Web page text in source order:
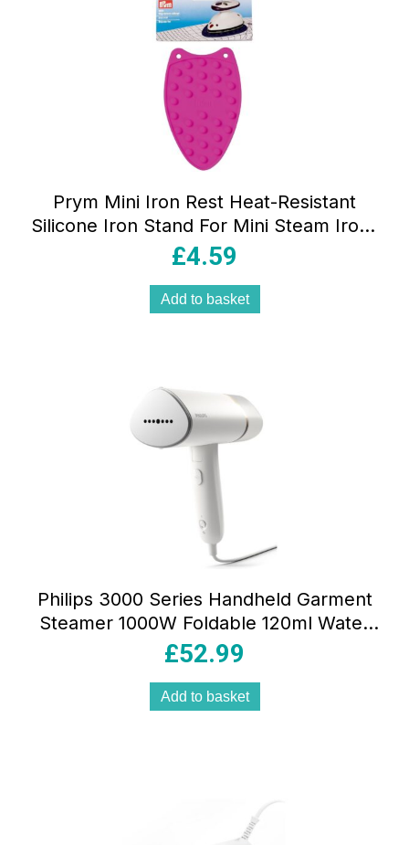
Prym Mini Iron Rest Heat-Resistant
Silicone Iron Stand For Mini Steam Irons
Pink
£4.59
Add to basket
Philips 3000 Series Handheld Garment
Steamer 1000W Foldable 120ml Water
Tank White
£52.99
Add to basket